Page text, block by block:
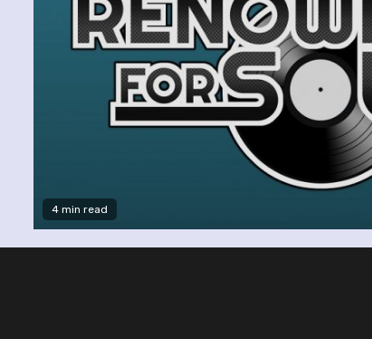
4 min read